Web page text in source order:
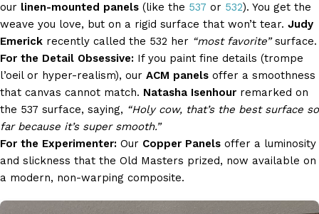
our linen-mounted panels (like the 537 or 532). You get the
weave you love, but on a rigid surface that won’t tear. Judy
Emerick recently called the 532 her “most favorite”surface.
For the Detail Obsessive: If you paint fine details (trompe
l’oeil or hyper-realism), our ACM panels offer a smoothness
that canvas cannot match. Natasha Isenhour remarked on
the 537 surface, saying, “Holy cow, that’s the best surface so
far because it’s super smooth.”
For the Experimenter: Our Copper Panels offer a luminosity
and slickness that the Old Masters prized, now available on
a modern, non-warping composite.